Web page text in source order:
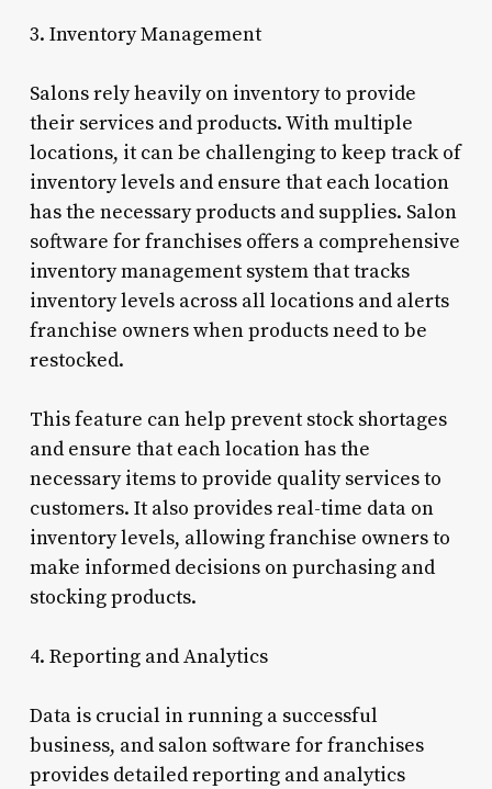
3. Inventory Management
Salons rely heavily on inventory to provide
their services and products. With multiple
locations, it can be challenging to keep track of
inventory levels and ensure that each location
has the necessary products and supplies. Salon
software for franchises offers a comprehensive
inventory management system that tracks
inventory levels across all locations and alerts
franchise owners when products need to be
restocked.
This feature can help prevent stock shortages
and ensure that each location has the
necessary items to provide quality services to
customers. It also provides real-time data on
inventory levels, allowing franchise owners to
make informed decisions on purchasing and
stocking products.
4. Reporting and Analytics
Data is crucial in running a successful
business, and salon software for franchises
provides detailed reporting and analytics